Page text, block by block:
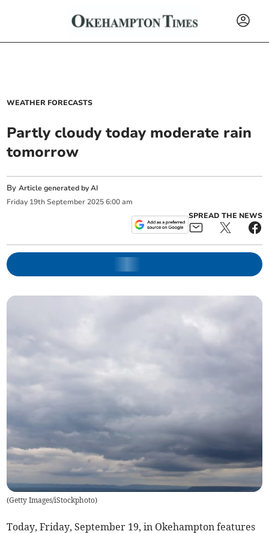
WEATHER FORECASTS
Partly cloudy today moderate rain
tomorrow
ByArticle generated by AI
Friday 19th September 2025 6:00 am
SPREAD THE NEWS
(Getty Images/iStockphoto)
Today, Friday, September 19, in Okehampton features